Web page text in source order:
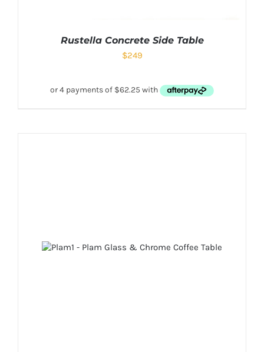
Rustella Concrete Side Table
$249